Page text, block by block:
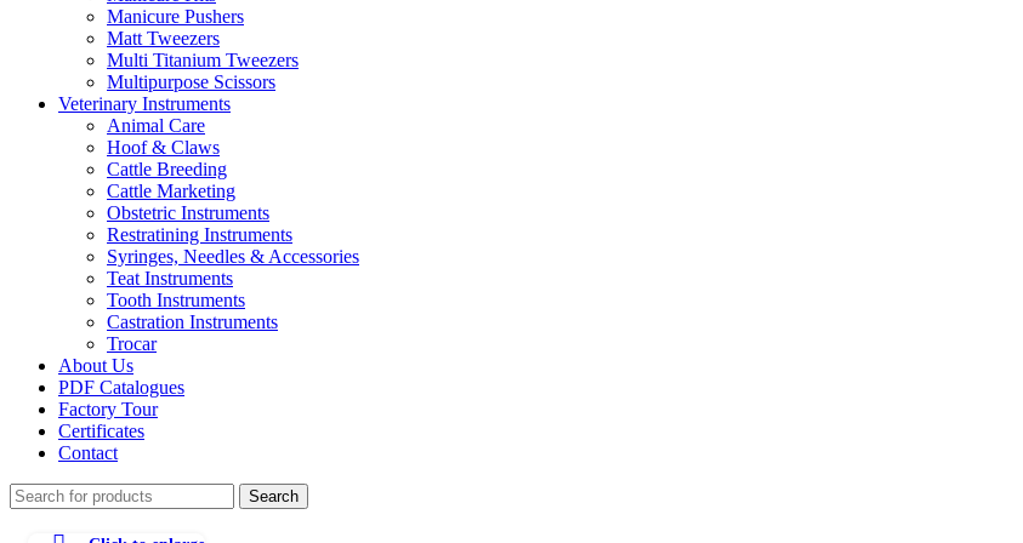
Manicure Pushers
Matt Tweezers
Multi Titanium Tweezers
Multipurpose Scissors
Veterinary Instruments
Animal Care
Hoof & Claws
Cattle Breeding
Cattle Marketing
Obstetric Instruments
Restratining Instruments
Syringes, Needles & Accessories
Teat Instruments
Tooth Instruments
Castration Instruments
Trocar
About Us
PDF Catalogues
Factory Tour
Certificates
Contact
Search